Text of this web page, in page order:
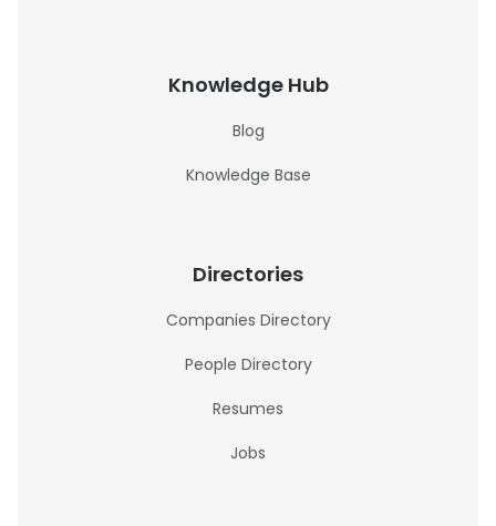
Knowledge Hub
Blog
Knowledge Base
Directories
Companies Directory
People Directory
Resumes
Jobs